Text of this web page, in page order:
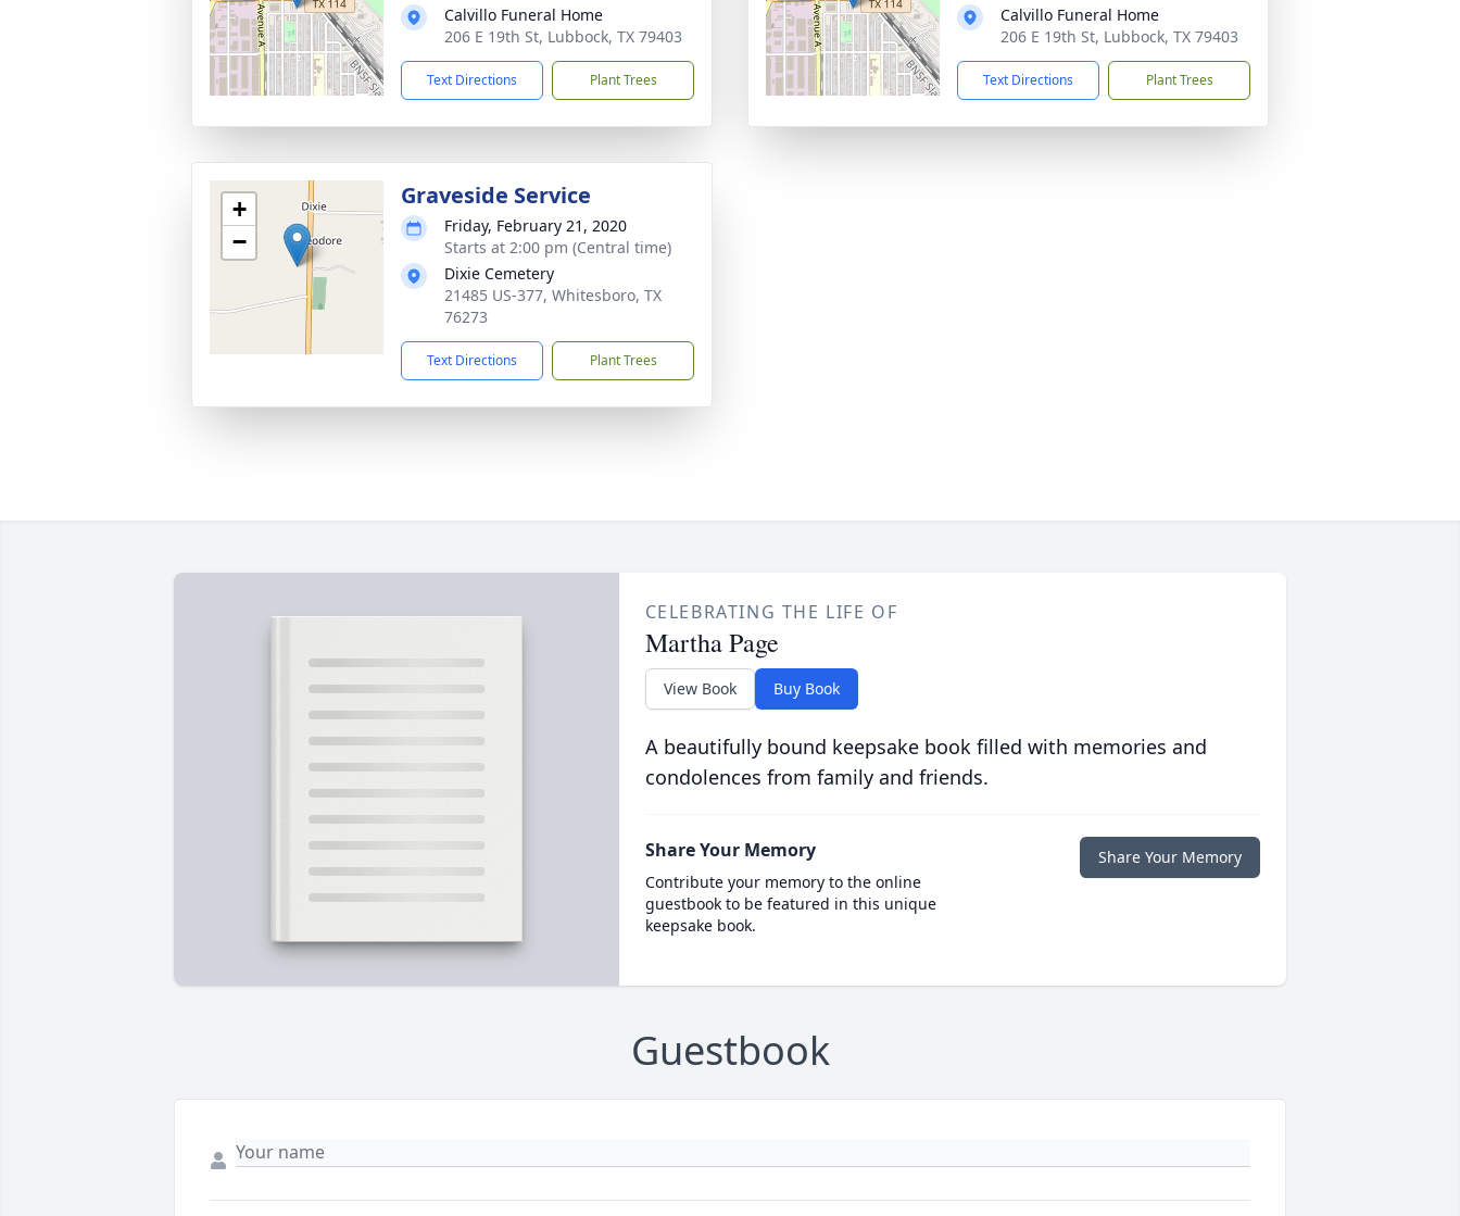
Calvillo Funeral Home
206 E 19th St, Lubbock, TX 79403
Text Directions Plant Trees
Calvillo Funeral Home
206 E 19th St, Lubbock, TX 79403
Text Directions Plant Trees
+
−
Graveside Service
Friday, February 21, 2020
Starts at 2:00 pm (Central time)
Dixie Cemetery
21485 US-377, Whitesboro, TX
76273
Text Directions Plant Trees
CELEBRATING THE LIFE OF
Martha Page
View Book Buy Book
A beautifully bound keepsake book filled with memories and
condolences from family and friends.
Share Your Memory
Contribute your memory to the online
guestbook to be featured in this unique
keepsake book.
Share Your Memory
Guestbook